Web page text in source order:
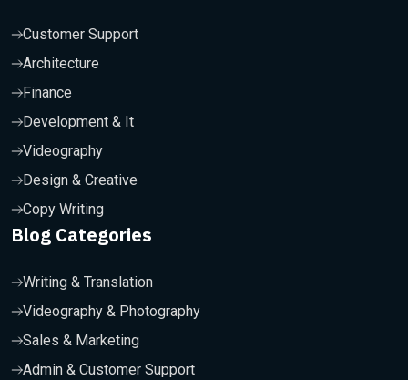
Customer Support
Architecture
Finance
Development & It
Videography
Design & Creative
Copy Writing
Blog Categories
Writing & Translation
Videography & Photography
Sales & Marketing
Admin & Customer Support